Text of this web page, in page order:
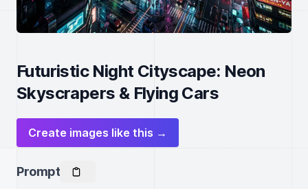
Futuristic Night Cityscape: Neon
Skyscrapers & Flying Cars
Create images like this →
Prompt